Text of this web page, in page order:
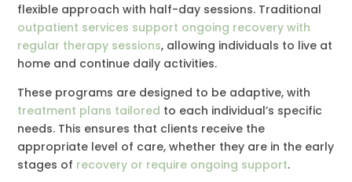
flexible approach with half-day sessions. Traditional
outpatient services support ongoing recovery with
regular therapy sessions, allowing individuals to live at
home and continue daily activities.
These programs are designed to be adaptive, with
treatment plans tailored to each individual’s specific
needs. This ensures that clients receive the
appropriate level of care, whether they are in the early
stages of recovery or require ongoing support.